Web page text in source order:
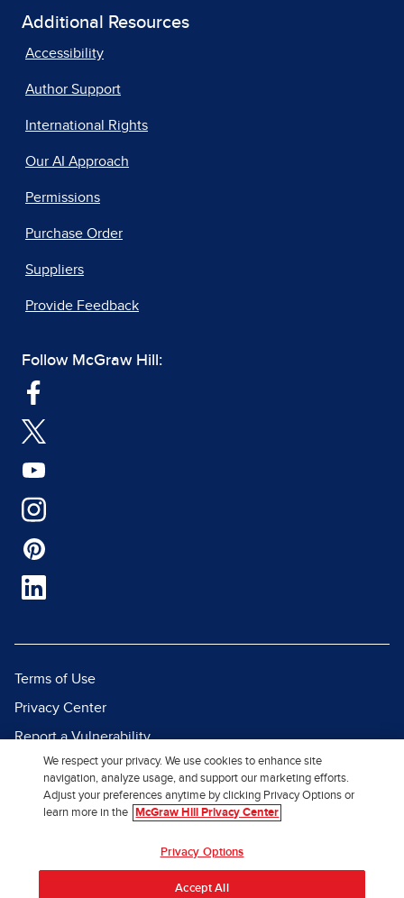
Additional Resources
Accessibility
Author Support
International Rights
Our AI Approach
Permissions
Purchase Order
Suppliers
Provide Feedback
Follow McGraw Hill:
Terms of Use
Privacy Center
Report a Vulnerability
Report Piracy
Site Map
We respect your privacy. We use cookies to enhance site
navigation, analyze usage, and support our marketing efforts.
Adjust your preferences anytime by clicking Privacy Options or
learn more in the
McGraw Hill Privacy Center
Privacy Options
Accept All